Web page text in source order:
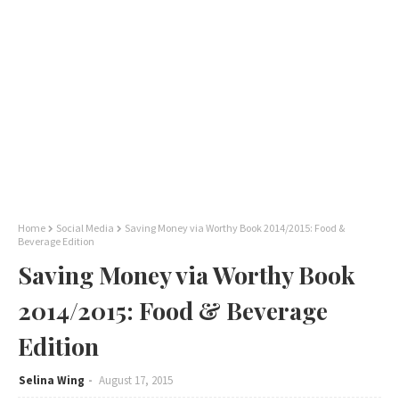
Home Social Media
Saving Money via Worthy Book 2014/2015: Food &
Beverage Edition
Saving Money via Worthy Book
2014/2015: Food & Beverage
Edition
Selina Wing August 17, 2015